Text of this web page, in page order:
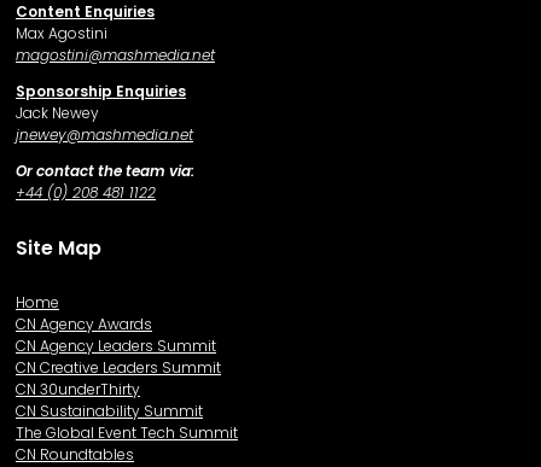
Content Enquiries
Max Agostini
magostini@mashmedia.net
Sponsorship Enquiries
Jack Newey
jnewey@mashmedia.net
Or contact the team via:
+44 (0) 208 481 1122
Site Map
Home
CN Agency Awards
CN Agency Leaders Summit
CN Creative Leaders Summit
CN 30underThirty
CN Sustainability Summit
The Global Event Tech Summit
CN Roundtables